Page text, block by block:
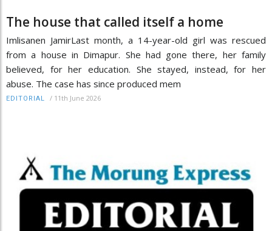
The house that called itself a home
Imlisanen JamirLast month, a 14-year-old girl was rescued
from a house in Dimapur. She had gone there, her family
believed, for her education. She stayed, instead, for her
abuse. The case has since produced mem
EDITORIAL / 11th June 2026